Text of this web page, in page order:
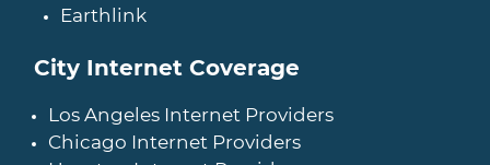
Earthlink
City Internet Coverage
Los Angeles Internet Providers
Chicago Internet Providers